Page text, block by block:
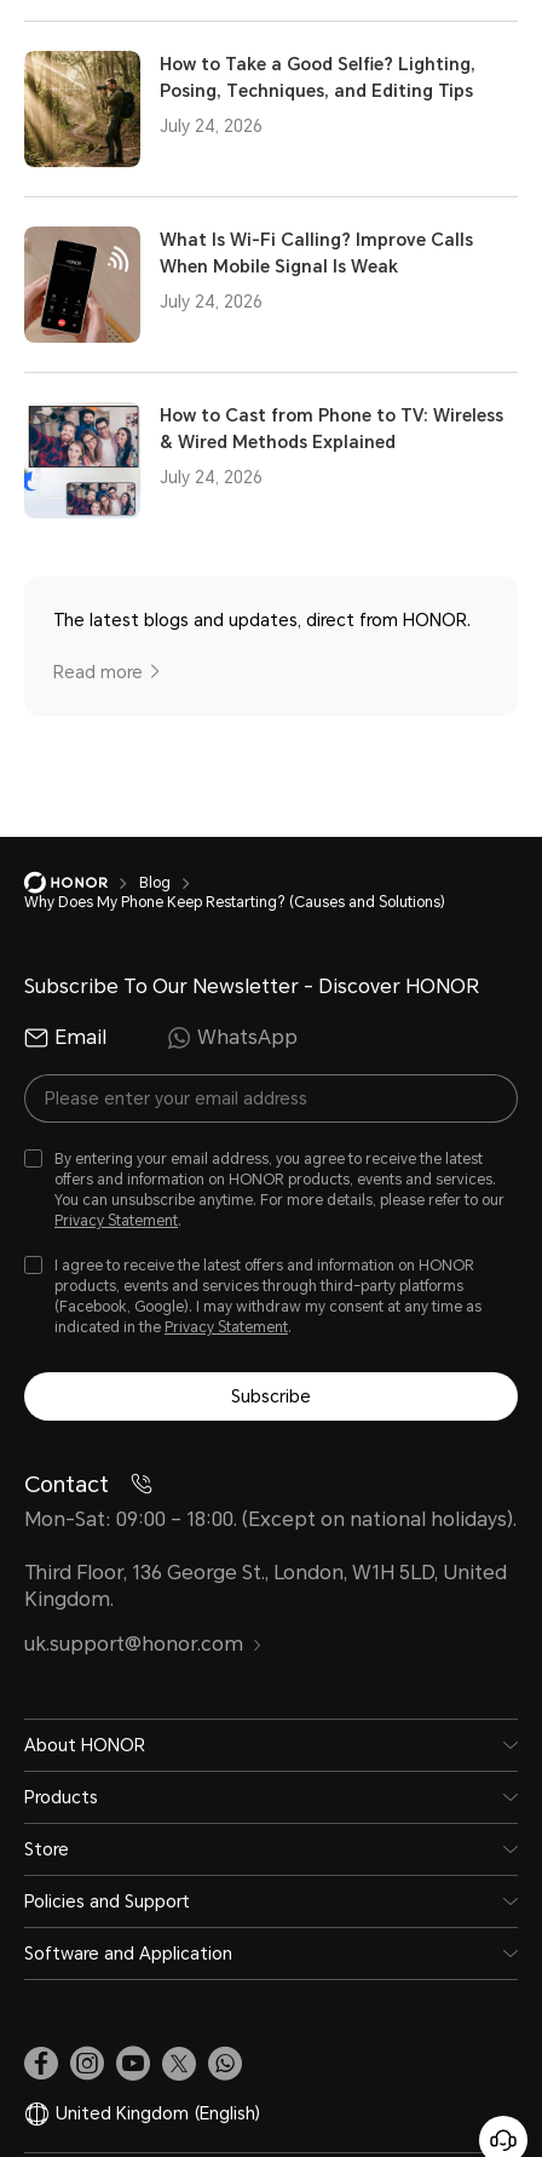
How to Take a Good Selfie? Lighting,
Posing, Techniques, and Editing Tips
July 24, 2026
What Is Wi-Fi Calling? Improve Calls
When Mobile Signal Is Weak
July 24, 2026
How to Cast from Phone to TV: Wireless
& Wired Methods Explained
July 24, 2026
The latest blogs and updates, direct from HONOR.
Read more
Blog
Why Does My Phone Keep Restarting? (Causes and Solutions)
Subscribe To Our Newsletter - Discover HONOR
Email WhatsApp
By entering your email address, you agree to receive the latest
offers and information on HONOR products, events and services.
You can unsubscribe anytime. For more details, please refer to our
Privacy Statement.
I agree to receive the latest offers and information on HONOR
products, events and services through third-party platforms
(Facebook, Google). I may withdraw my consent at any time as
indicated in the Privacy Statement.
Subscribe
Contact
Mon-Sat: 09:00 – 18:00. (Except on national holidays).
Third Floor, 136 George St., London, W1H 5LD, United
Kingdom.
uk.support@honor.com
About HONOR
Products
Store
Policies and Support
Software and Application
United Kingdom (English)